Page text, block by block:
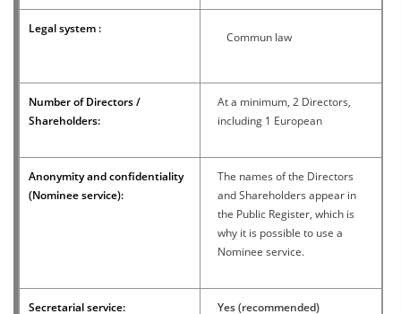
Legal system :
Commun law
Number of Directors /
Shareholders:
At a minimum, 2 Directors,
including 1 European
Anonymity and confidentiality
(Nominee service):
The names of the Directors
and Shareholders appear in
the Public Register, which is
why it is possible to use a
Nominee service.
Secretarial service: Yes (recommended)